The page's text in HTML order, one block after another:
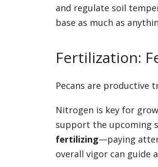
and regulate soil
base as much as
Fertilization:
Pecans are productive
Nitrogen is key for
support the upcoming
fertilizing—paying
overall vigor can guide